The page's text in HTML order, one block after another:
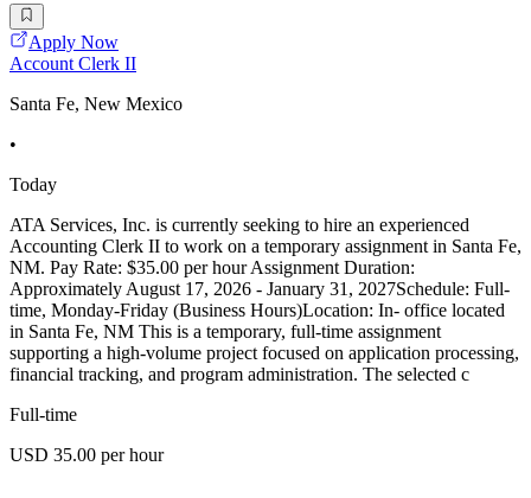
Apply Now
Account Clerk II
Santa Fe, New Mexico
•
Today
ATA Services, Inc. is currently seeking to hire an experienced
Accounting Clerk II to work on a temporary assignment in Santa Fe,
NM. Pay Rate: $35.00 per hour Assignment Duration:
Approximately August 17, 2026 - January 31, 2027Schedule: Full-
time, Monday-Friday (Business Hours)Location: In- office located
in Santa Fe, NM This is a temporary, full-time assignment
supporting a high-volume project focused on application processing,
financial tracking, and program administration. The selected c
Full-time
USD 35.00 per hour